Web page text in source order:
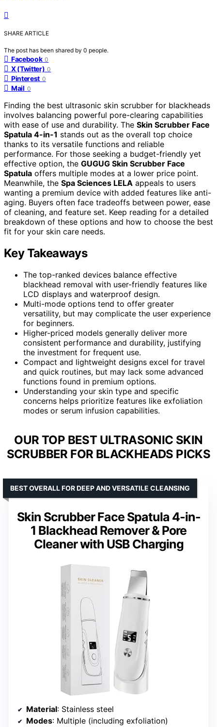
SHARE ARTICLE
The post has been shared by 0 people.
Facebook 0
X (Twitter) 0
Pinterest 0
Mail 0
Finding the best ultrasonic skin scrubber for blackheads
involves balancing powerful pore-clearing capabilities
with ease of use and durability. The Skin Scrubber Face
Spatula 4-in-1 stands out as the overall top choice
thanks to its versatile functions and reliable
performance. For those seeking a budget-friendly yet
effective option, the GUGUG Skin Scrubber Face
Spatula offers multiple modes at a lower price point.
Meanwhile, the Spa Sciences LELA appeals to users
wanting a premium device with added features like anti-
aging. Buyers often face tradeoffs between power, ease
of cleaning, and feature set. Keep reading for a detailed
breakdown of these options and how to choose the best
fit for your skin care needs.
Key Takeaways
The top-ranked devices balance effective
blackhead removal with user-friendly features like
LCD displays and waterproof design.
Multi-mode options tend to offer greater
versatility, but may complicate the user experience
for beginners.
Higher-priced models generally deliver more
consistent performance and durability, justifying
the investment for frequent use.
Compact and lightweight designs excel for travel
and quick routines, but may lack some advanced
functions found in premium options.
Understanding your skin type and specific
concerns helps prioritize features like exfoliation
modes or serum infusion capabilities.
OUR TOP BEST ULTRASONIC SKIN
SCRUBBER FOR BLACKHEADS PICKS
Skin Scrubber Face Spatula 4-in-
1 Blackhead Remover & Pore
Cleaner with USB Charging
BEST OVERALL FOR DEEP AND VERSATILE CLEANSING
Material: Stainless steel
Modes: Multiple (including exfoliation)